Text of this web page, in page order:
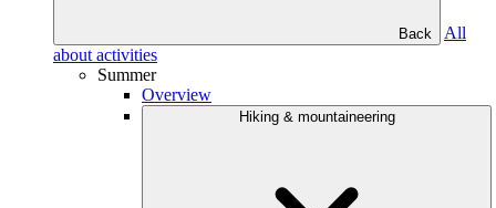
Back
All
about activities
Summer
Overview
Hiking & mountaineering